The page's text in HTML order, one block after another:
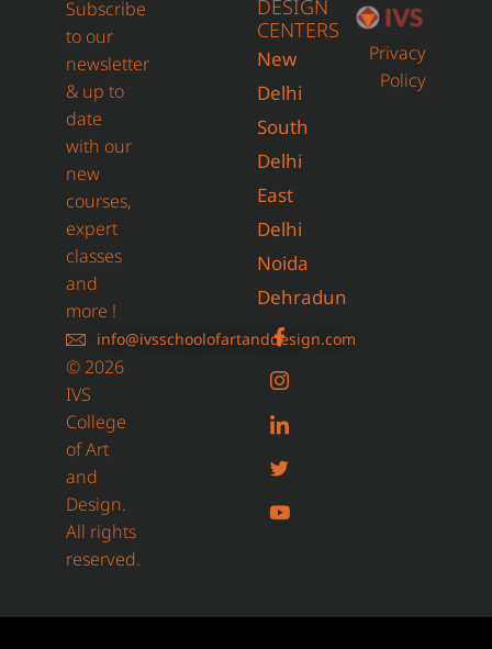
Subscribe
to our
newsletter
& up to
date
with our
new
courses,
expert
classes
and
more !
info@ivsschoolofartanddesign.com
© 2026
IVS
College
of Art
and
Design.
All rights
reserved.
DESIGN
CENTERS
New
Delhi
South
Delhi
East
Delhi
Noida
Dehradun
Privacy
Policy